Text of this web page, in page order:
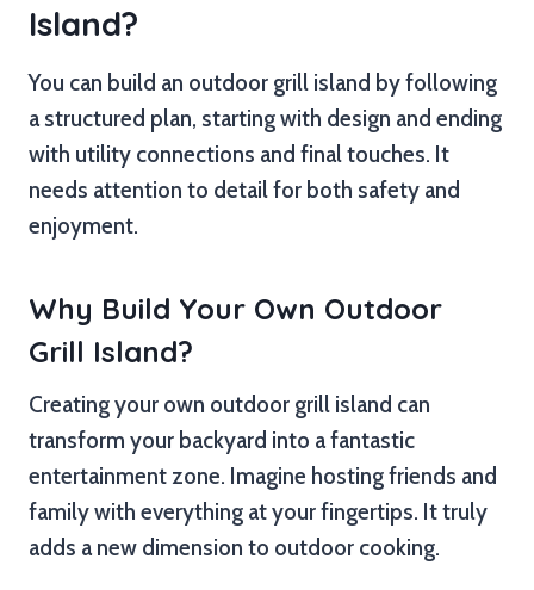
Island?
You can build an outdoor grill island by following
a structured plan, starting with design and ending
with utility connections and final touches. It
needs attention to detail for both safety and
enjoyment.
Why Build Your Own Outdoor
Grill Island?
Creating your own outdoor grill island can
transform your backyard into a fantastic
entertainment zone. Imagine hosting friends and
family with everything at your fingertips. It truly
adds a new dimension to outdoor cooking.